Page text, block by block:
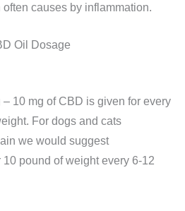
often causes by inflammation.
Oil Dosage
– 10 mg of CBD is given for every
For dogs and cats
we would suggest
pound of weight every 6-12